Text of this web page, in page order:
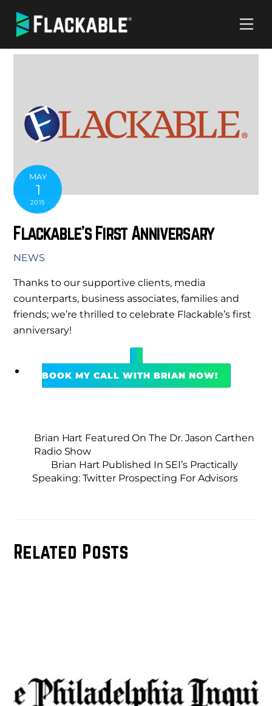
content
MAY
1
2015
Flackable’s First Anniversary
NEWS
Thanks to our supportive clients, media
counterparts, business associates, families and
friends; we’re thrilled to celebrate Flackable’s first
anniversary!
BOOK MY CALL WITH BRIAN NOW!
Brian Hart Featured On The Dr. Jason Carthen
Radio Show
Brian Hart Published In SEI’s Practically
Speaking: Twitter Prospecting For Advisors
Related Posts